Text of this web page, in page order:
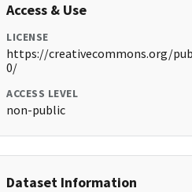
Access & Use
LICENSE
https://creativecommons.org/
0/
ACCESS LEVEL
non-public
Dataset Information